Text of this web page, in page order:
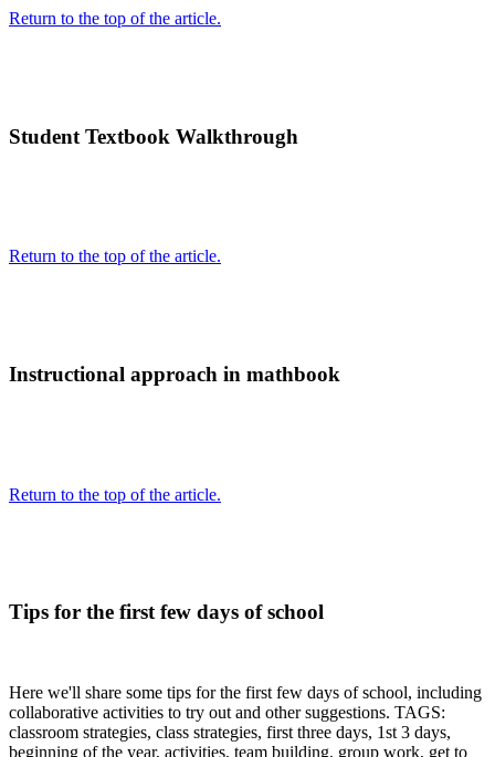
Return to the top of the article.
Student Textbook Walkthrough
Return to the top of the article.
Instructional approach in mathbook
Return to the top of the article.
Tips for the first few days of school
Here we'll share some tips for the first few days of school, including
collaborative activities to try out and other suggestions. TAGS:
classroom strategies, class strategies, first three days, 1st 3 days,
beginning of the year, activities, team building, group work, get to